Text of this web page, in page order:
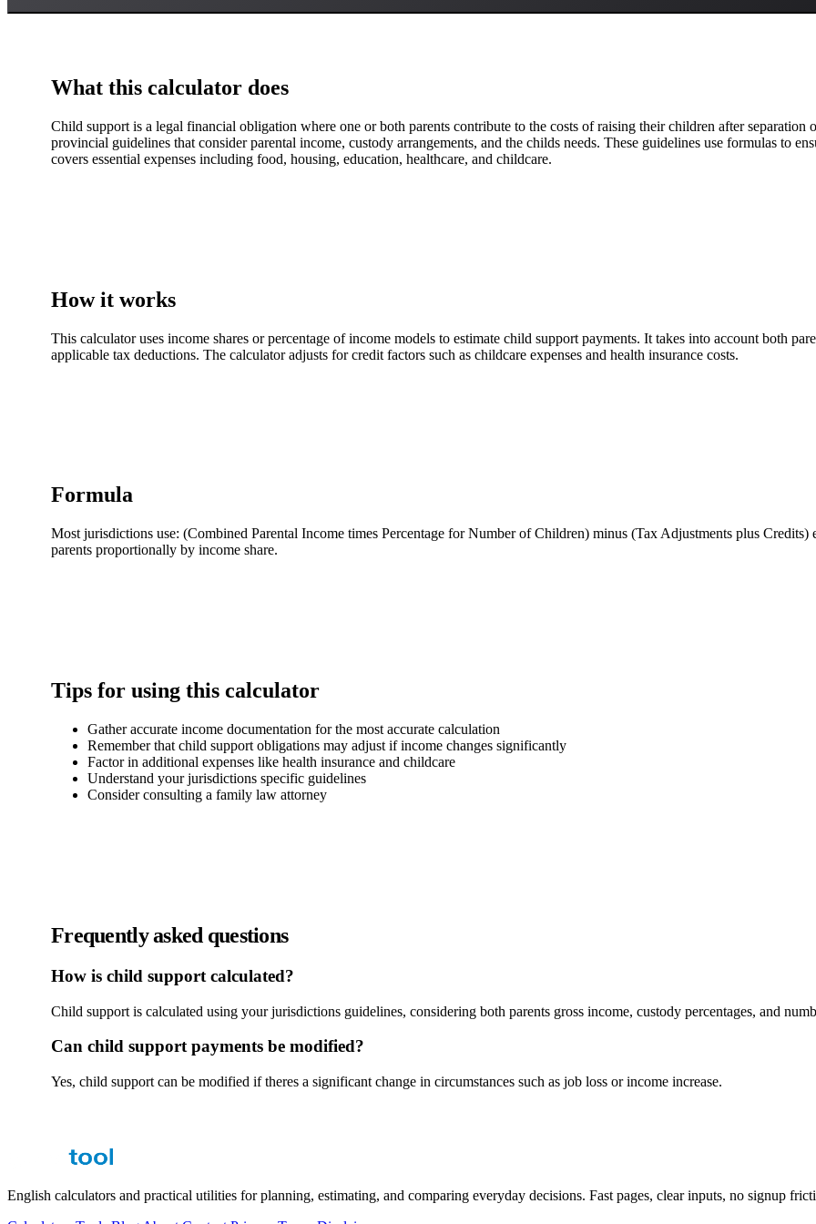
What this calculator does
Child support is a legal financial obligation where one or both parents contribute to the costs of raising their children after
provincial guidelines that consider parental income, custody arrangements, and the childs needs. These guidelines use formulas to
covers essential expenses including food, housing, education, healthcare, and childcare.
How it works
This calculator uses income shares or percentage of income models to estimate child support payments. It takes into account both
applicable tax deductions. The calculator adjusts for credit factors such as childcare expenses and health insurance costs.
Formula
Most jurisdictions use: (Combined Parental Income times Percentage for Number of Children) minus (Tax Adjustments plus Credits)
parents proportionally by income share.
Tips for using this calculator
Gather accurate income documentation for the most accurate calculation
Remember that child support obligations may adjust if income changes significantly
Factor in additional expenses like health insurance and childcare
Understand your jurisdictions specific guidelines
Consider consulting a family law attorney
Frequently asked questions
How is child support calculated?
Child support is calculated using your jurisdictions guidelines, considering both parents gross income, custody percentages, and
Can child support payments be modified?
Yes, child support can be modified if theres a significant change in circumstances such as job loss or income increase.
English calculators and practical utilities for planning, estimating, and comparing everyday decisions. Fast pages, clear inputs, no signup